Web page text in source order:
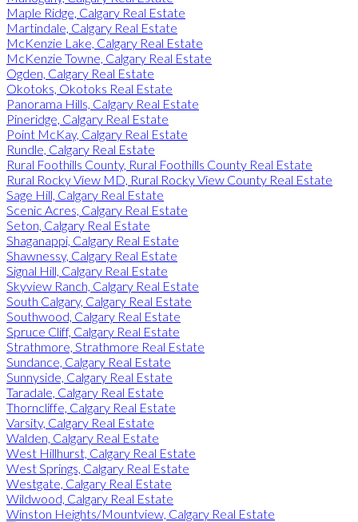
Maple Ridge, Calgary Real Estate
Martindale, Calgary Real Estate
McKenzie Lake, Calgary Real Estate
McKenzie Towne, Calgary Real Estate
Ogden, Calgary Real Estate
Okotoks, Okotoks Real Estate
Panorama Hills, Calgary Real Estate
Pineridge, Calgary Real Estate
Point McKay, Calgary Real Estate
Rundle, Calgary Real Estate
Rural Foothills County, Rural Foothills County Real Estate
Rural Rocky View MD, Rural Rocky View County Real Estate
Sage Hill, Calgary Real Estate
Scenic Acres, Calgary Real Estate
Seton, Calgary Real Estate
Shaganappi, Calgary Real Estate
Shawnessy, Calgary Real Estate
Signal Hill, Calgary Real Estate
Skyview Ranch, Calgary Real Estate
South Calgary, Calgary Real Estate
Southwood, Calgary Real Estate
Spruce Cliff, Calgary Real Estate
Strathmore, Strathmore Real Estate
Sundance, Calgary Real Estate
Sunnyside, Calgary Real Estate
Taradale, Calgary Real Estate
Thorncliffe, Calgary Real Estate
Varsity, Calgary Real Estate
Walden, Calgary Real Estate
West Hillhurst, Calgary Real Estate
West Springs, Calgary Real Estate
Westgate, Calgary Real Estate
Wildwood, Calgary Real Estate
Winston Heights/Mountview, Calgary Real Estate